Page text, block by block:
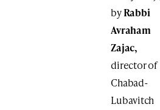
byRabbi
Avraham
Zajac,
director of
Chabad-
Lubavitch